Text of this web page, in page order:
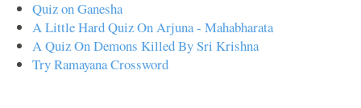
Quiz on Ganesha
A Little Hard Quiz On Arjuna - Mahabharata
A Quiz On Demons Killed By Sri Krishna
Try Ramayana Crossword